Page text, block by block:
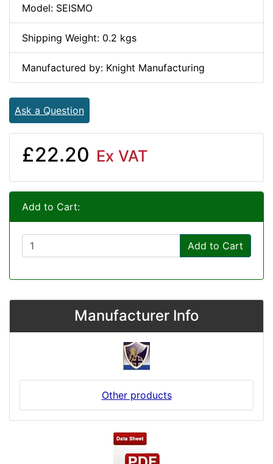
Model: SEISMO
Shipping Weight: 0.2 kgs
Manufactured by: Knight Manufacturing
Ask a Question
£22.20 Ex VAT
Add to Cart:
Add to Cart
Manufacturer Info
Other products